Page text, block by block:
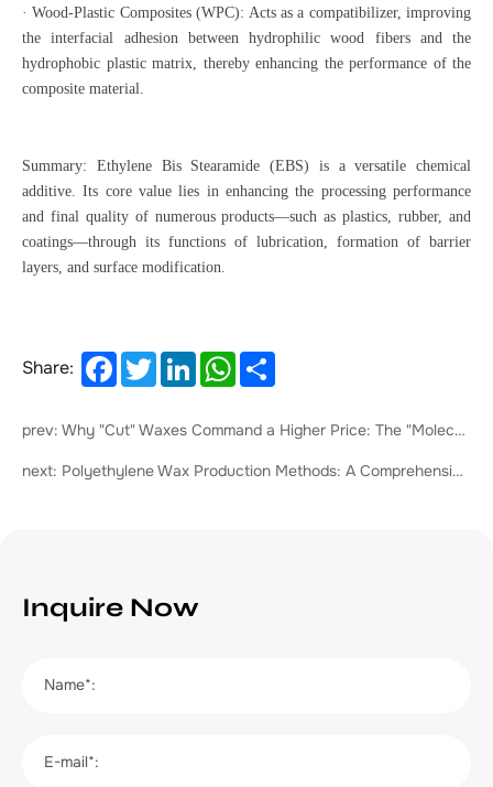
· Wood-Plastic Composites (WPC): Acts as a compatibilizer, improving
the interfacial adhesion between hydrophilic wood fibers and the
hydrophobic plastic matrix, thereby enhancing the performance of the
composite material.
Summary: Ethylene Bis Stearamide (EBS) is a versatile chemical
additive. Its core value lies in enhancing the processing performance
and final quality of numerous products—such as plastics, rubber, and
coatings—through its functions of lubrication, formation of barrier
layers, and surface modification.
Share: FacebookTwitterLinkedInWhatsApp
prev: Why "Cut" Waxes Command a Higher Price: The "Molecular Precision Trimming" in the Wax Industry
next: Polyethylene Wax Production Methods: A Comprehensive Overview
Inquire Now
Name*:
E-mail*: